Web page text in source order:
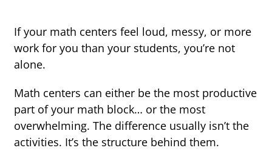
If your math centers feel loud, messy, or more
work for you than your students, you’re not
alone.
Math centers can either be the most productive
part of your math block… or the most
overwhelming. The difference usually isn’t the
activities. It’s the structure behind them.